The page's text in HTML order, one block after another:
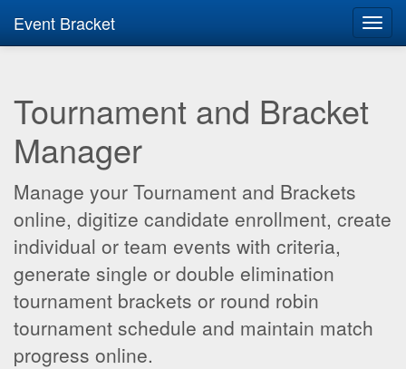
Event Bracket
Tournament and Bracket
Manager
Manage your Tournament and Brackets
online, digitize candidate enrollment, create
individual or team events with criteria,
generate single or double elimination
tournament brackets or round robin
tournament schedule and maintain match
progress online.